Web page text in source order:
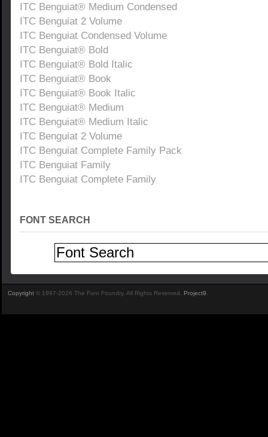
ITC Benguiat® Medium Condensed
ITC Benguiat 2 Volume
ITC Benguiat Condensed Volume
ITC Benguiat® Bold
ITC Benguiat® Bold Italic
ITC Benguiat® Book
ITC Benguiat® Book Italic
ITC Benguiat® Medium
ITC Benguiat® Medium Italic
ITC Benguiat 2 Volume
ITC Benguiat Complete Family Pack
ITC Benguiat Family
ITC Benguiat Complete Family
FONT SEARCH
Copyright © 1997-2026 The Font Foundry. All Rights Reserved. Project9